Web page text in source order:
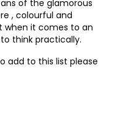
of the glamorous
, colourful and
when it comes to an
think practically.
add to this list please